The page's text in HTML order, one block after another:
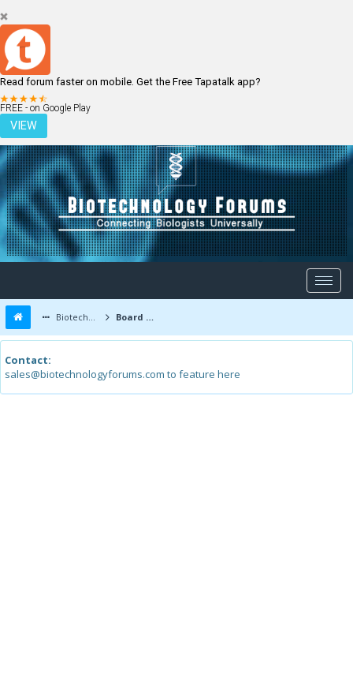
Read forum faster on mobile. Get the Free Tapatalk app?
FREE - on Google Play
VIEW
LOGIN REGISTER
Biotechnology Forums Board Message
Contact:
sales@biotechnologyforums.com to feature here